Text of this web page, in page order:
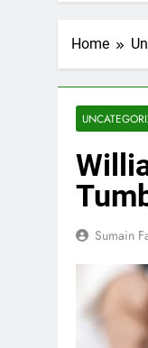
Home
Sumain